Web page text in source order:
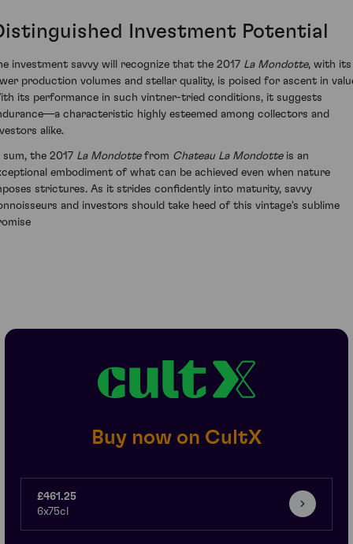
Investment Potential
investment savvy will recognize that the 2017 La Mondotte, with its
production volumes and stellar quality, is poised for ascent in
its performance in such vintner-tried conditions, it suggests
characteristic highly esteemed among collectors and
alike.
sum, the 2017 La Mondottefrom Chateau La Mondotteis an
embodiment of what can be achieved even when nature
strictures. As it strides confidently into maturity, savvy
and investors should take heed of this vintage's sublime
Buy now on CultX
£461.25
6x75cl